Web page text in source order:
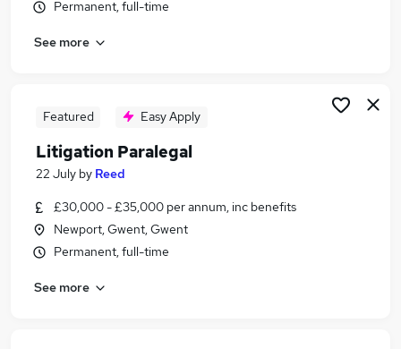
Permanent, full-time
See more
Featured Easy Apply
Litigation Paralegal
22 July by Reed
£30,000 - £35,000 per annum, inc benefits
Newport, Gwent, Gwent
Permanent, full-time
See more